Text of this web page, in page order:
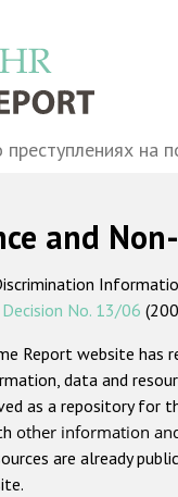
на
and
No. 13/06
Report website has
data and
as a repository for
other information
are already